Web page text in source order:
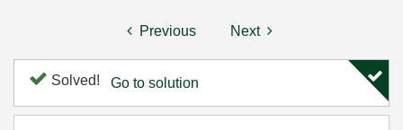
Previous Next
Solved! Go to solution